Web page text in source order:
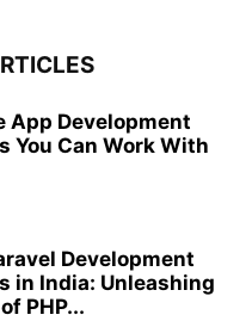
App Development
You Can Work With
Development
in India: Unleashing
PHP...